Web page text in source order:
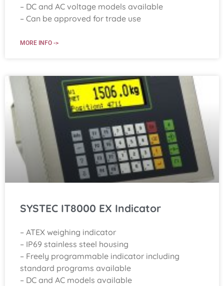
– DC and AC voltage models available
– Can be approved for trade use
MORE INFO ->
SYSTEC IT8000 EX Indicator
– ATEX weighing indicator
– IP69 stainless steel housing
– Freely programmable indicator including
standard programs available
– DC and AC models available